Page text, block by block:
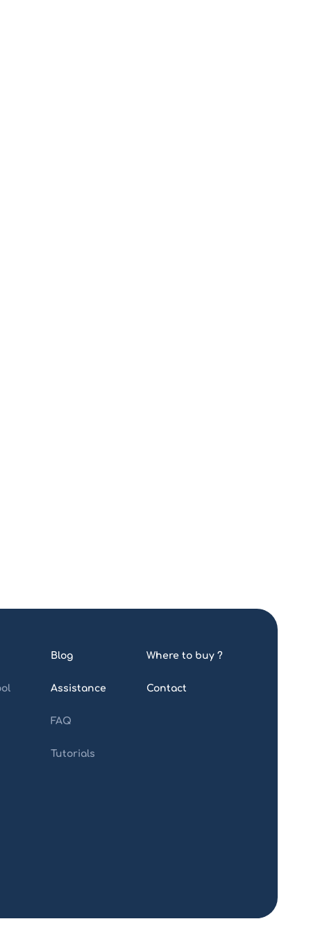
Blog
Assistance
FAQ
Tutorials
Where to buy ?
Contact